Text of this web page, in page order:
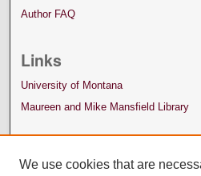
Author FAQ
Links
University of Montana
Maureen and Mike Mansfield Library
We use cookies that are